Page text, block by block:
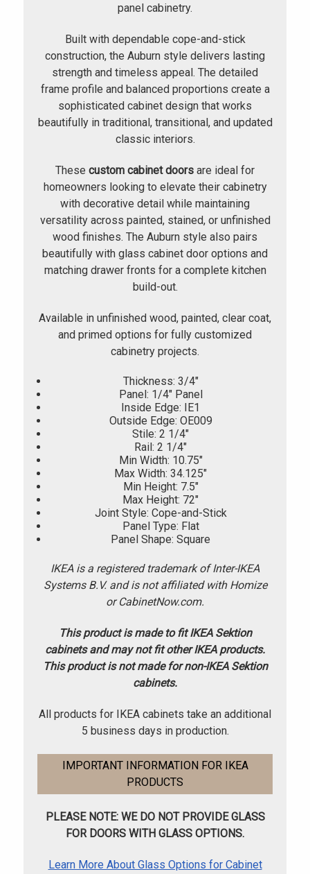
panel cabinetry.
Built with dependable cope-and-stick
construction, the Auburn style delivers lasting
strength and timeless appeal. The detailed
frame profile and balanced proportions create a
sophisticated cabinet design that works
beautifully in traditional, transitional, and updated
classic interiors.
These custom cabinet doors are ideal for
homeowners looking to elevate their cabinetry
with decorative detail while maintaining
versatility across painted, stained, or unfinished
wood finishes. The Auburn style also pairs
beautifully with glass cabinet door options and
matching drawer fronts for a complete kitchen
build-out.
Available in unfinished wood, painted, clear coat,
and primed options for fully customized
cabinetry projects.
Thickness: 3/4"
Panel: 1/4" Panel
Inside Edge: IE1
Outside Edge: OE009
Stile: 2 1/4"
Rail: 2 1/4"
Min Width: 10.75"
Max Width: 34.125"
Min Height: 7.5"
Max Height: 72"
Joint Style: Cope-and-Stick
Panel Type: Flat
Panel Shape: Square
IKEA is a registered trademark of Inter-IKEA
Systems B.V. and is not affiliated with Homize
or CabinetNow.com.
This product is made to fit IKEA Sektion
cabinets and may not fit other IKEA products.
This product is not made for non-IKEA Sektion
cabinets.
All products for IKEA cabinets take an additional
5 business days in production.
IMPORTANT INFORMATION FOR IKEA
PRODUCTS
PLEASE NOTE: WE DO NOT PROVIDE GLASS
FOR DOORS WITH GLASS OPTIONS.
Learn More About Glass Options for Cabinet